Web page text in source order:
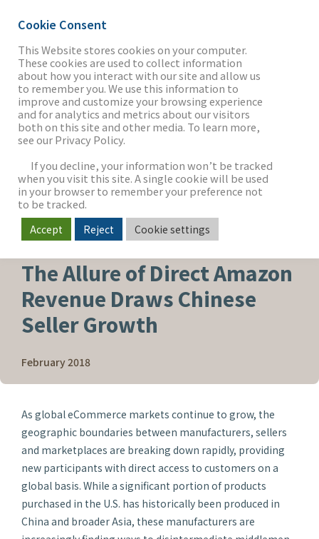
THE FIRM
OUR WORK
SECTORS
NEWS & INSIGHTS
The Allure of Direct Amazon
Revenue Draws Chinese
Seller Growth
February 2018
As global eCommerce markets continue to grow, the
geographic boundaries between manufacturers, sellers
and marketplaces are breaking down rapidly, providing
new participants with direct access to customers on a
global basis. While a significant portion of products
purchased in the U.S. has historically been produced in
China and broader Asia, these manufacturers are
Cookie Consent
This Website stores cookies on your computer.
These cookies are used to collect information
about how you interact with our site and allow us
to remember you. We use this information to
improve and customize your browsing experience
and for analytics and metrics about our visitors
both on this site and other media. To learn more,
see our Privacy Policy.
If you decline, your information won’t be tracked
when you visit this site. A single cookie will be used
in your browser to remember your preference not
to be tracked.
Accept Reject Cookie settings